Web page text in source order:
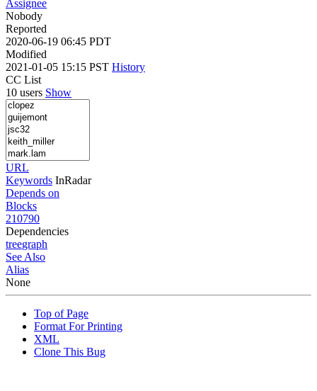
Assignee
Nobody
Reported
2020-06-19 06:45 PDT
Modified
2021-01-05 15:15 PST History
CC List
10 users Show
URL
Keywords InRadar
Depends on
Blocks
210790
Dependencies
treegraph
See Also
Alias
None
Top of Page
Format For Printing
XML
Clone This Bug